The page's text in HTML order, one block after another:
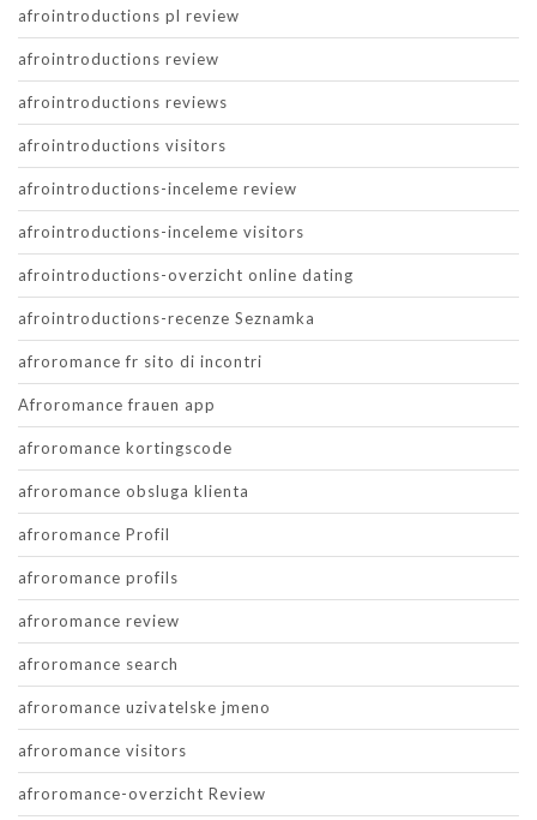
afrointroductions pl review
afrointroductions review
afrointroductions reviews
afrointroductions visitors
afrointroductions-inceleme review
afrointroductions-inceleme visitors
afrointroductions-overzicht online dating
afrointroductions-recenze Seznamka
afroromance fr sito di incontri
Afroromance frauen app
afroromance kortingscode
afroromance obsluga klienta
afroromance Profil
afroromance profils
afroromance review
afroromance search
afroromance uzivatelske jmeno
afroromance visitors
afroromance-overzicht Review